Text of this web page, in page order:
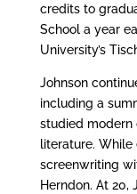
credits to
School a year
University’s
Johnson
including a
studied modern
literature. While
screenwriting
Herndon. At 20,